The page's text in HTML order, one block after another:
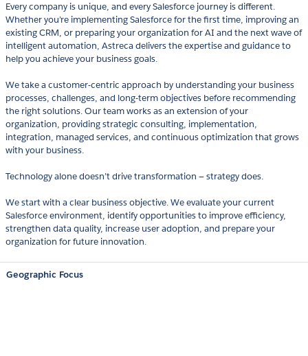
Every company is unique, and every Salesforce journey is different.
Whether you’re implementing Salesforce for the first time, improving an
existing CRM, or preparing your organization for AI and the next wave of
intelligent automation, Astreca delivers the expertise and guidance to
help you achieve your business goals.
We take a customer-centric approach by understanding your business
processes, challenges, and long-term objectives before recommending
the right solutions. Our team works as an extension of your
organization, providing strategic consulting, implementation,
integration, managed services, and continuous optimization that grows
with your business.
Technology alone doesn’t drive transformation — strategy does.
We start with a clear business objective. We evaluate your current
Salesforce environment, identify opportunities to improve efficiency,
strengthen data quality, increase user adoption, and prepare your
organization for future innovation.
Geographic Focus